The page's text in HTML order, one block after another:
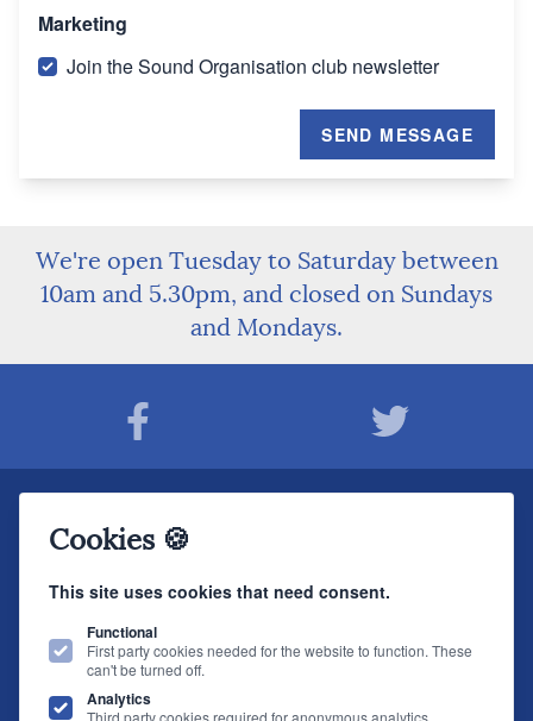
Cookies 🍪
This site uses cookies that need consent.
Functional
First party cookies needed for the website to function. These
can't be turned off.
Analytics
Third party cookies required for anonymous analytics.
Marketing
Join the Sound Organisation club newsletter
SEND MESSAGE
We're open Tuesday to Saturday between
10am and 5.30pm, and closed on Sundays
and Mondays.
The Sound Organisation
01904 627108 E.info@soundorg.co.uk
Join The Sound Organisation Club